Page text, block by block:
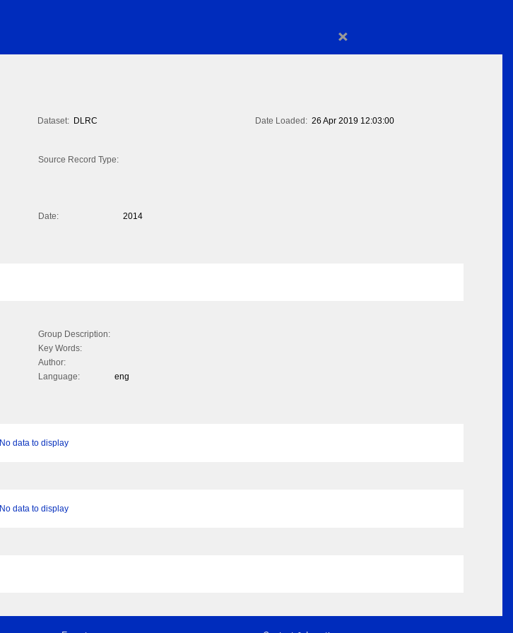
×
Dataset: DLRC Date Loaded: 26 Apr 2019 12:03:00
Source Record Type:
Date:
2014
Group Description:
Key Words:
Author:
Language:
eng
No data to display
No data to display